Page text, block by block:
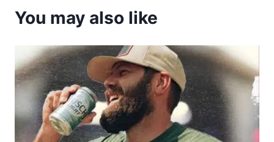
You may also like